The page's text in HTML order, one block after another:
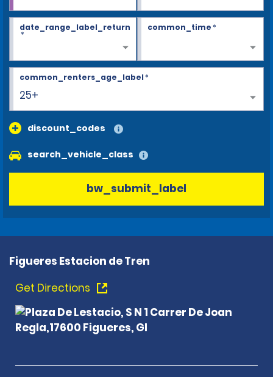
date_range_label_return
*
common_time*
25+
common_renters_age_label*
discount_codes
search_vehicle_class
bw_submit_label
Figueres Estacion de Tren
Get Directions